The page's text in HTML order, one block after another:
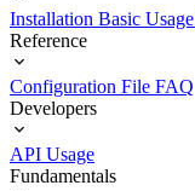
Installation Basic Usage
Reference
Configuration File FAQ
Developers
API Usage
Fundamentals